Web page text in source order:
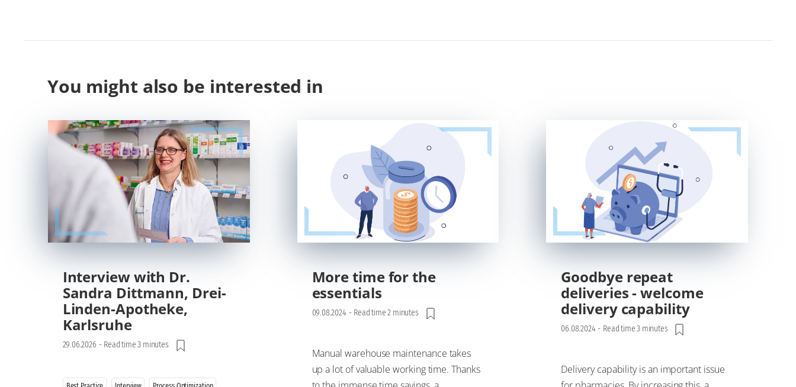
You might also be interested in
Interview with Dr.
Sandra Dittmann, Drei-
Linden-Apotheke,
Karlsruhe
29.06.2026 - Read time 3 minutes
More time for the
essentials
09.08.2024 - Read time 2 minutes
Manual warehouse maintenance takes
up a lot of valuable working time. Thanks
Goodbye repeat
deliveries - welcome
delivery capability
06.08.2024 - Read time 3 minutes
Delivery capability is an important issue